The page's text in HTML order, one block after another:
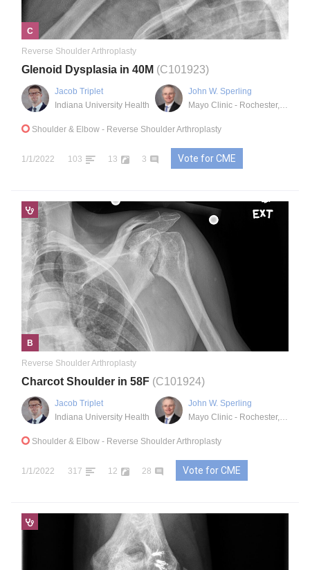
C
Reverse Shoulder Arthroplasty
Glenoid Dysplasia in 40M (C101923)
Jacob Triplet
Indiana University Health
John W. Sperling
Shoulder & Elbow - Reverse Shoulder Arthroplasty
1/1/2022 103 13 3 Vote for CME
B
Reverse Shoulder Arthroplasty
Charcot Shoulder in 58F (C101924)
Jacob Triplet
Indiana University Health
John W. Sperling
Mayo Clinic - Rochester, MN
Shoulder & Elbow - Reverse Shoulder Arthroplasty
1/1/2022 317 12 28 Vote for CME